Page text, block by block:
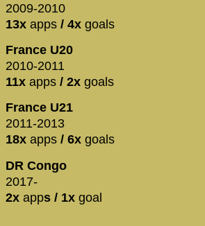
2009-2010
13x apps / 4x goals
France U20
2010-2011
11x apps / 2x goals
France U21
2011-2013
18x apps / 6x goals
DR Congo
2017-
2x apps / 1x goal